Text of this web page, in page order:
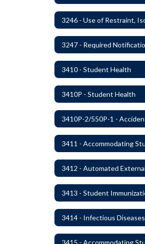
3410 - Student Health
3410P - Student Health
3414 - Infectious Diseases